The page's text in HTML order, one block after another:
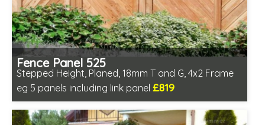
Fence Panel 525
Stepped Height, Planed, 18mm T and G, 4x2 Frame
eg 5 panels including link panel £819
Includes delivery in 6-8 weeks